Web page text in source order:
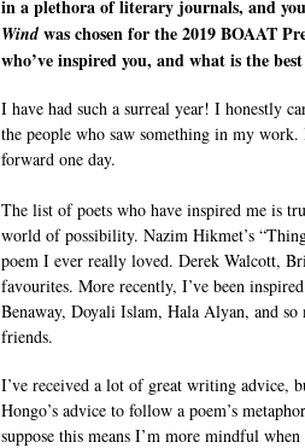
in a plethora of literary journals, and
Windwas chosen for the 2019 BOAAT
who’ve inspired you, and what is the
I have had such a surreal year! I honestly
the people who saw something in my work.
forward one day.
The list of poets who have inspired me is
world of possibility. Nazim Hikmet’s
poem I ever really loved. Derek Walcott,
favourites. More recently, I’ve been
Benaway, Doyali Islam, Hala Alyan, and
friends.
I’ve received a lot of great writing advice,
Hongo’s advice to follow a poem’s
suppose this means I’m more mindful